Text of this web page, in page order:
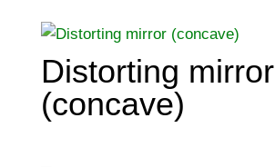
Distorting mirror
(concave)